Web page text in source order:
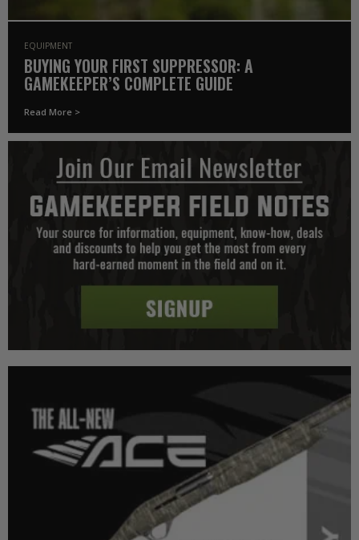
EQUIPMENT
BUYING YOUR FIRST SUPPRESSOR: A
GAMEKEEPER’S COMPLETE GUIDE
Read More >